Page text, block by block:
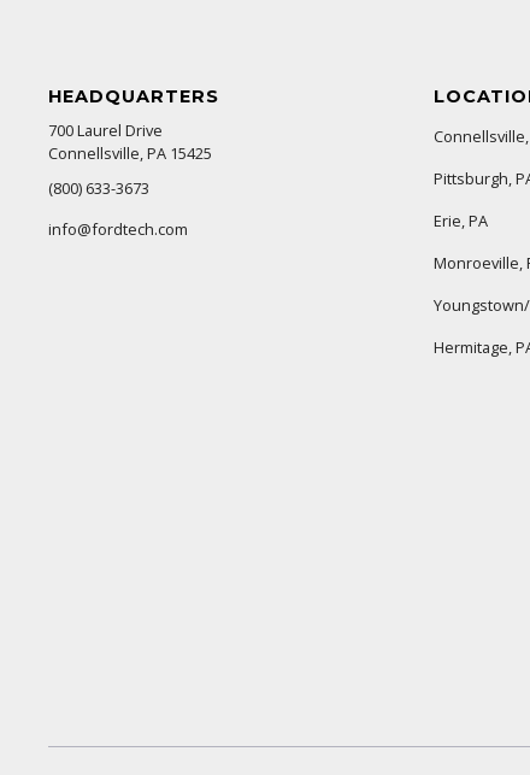
HEADQUARTERS
700 Laurel Drive
Connellsville, PA 15425
(800) 633-3673
info@fordtech.com
Pittsburgh,
Erie, PA
Monroeville,
Hermitage,